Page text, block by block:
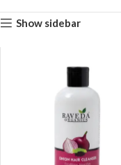
Show sidebar